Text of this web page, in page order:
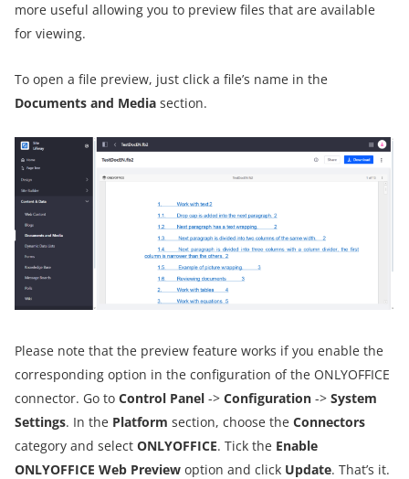
more useful allowing you to preview files that are available
for viewing.
To open a file preview, just click a file’s name in the
Documents and Media section.
Please note that the preview feature works if you enable the
corresponding option in the configuration of the ONLYOFFICE
connector. Go to Control Panel -> Configuration -> System
Settings. In the Platform section, choose the Connectors
category and select ONLYOFFICE. Tick the Enable
ONLYOFFICE Web Preview option and click Update. That’s it.